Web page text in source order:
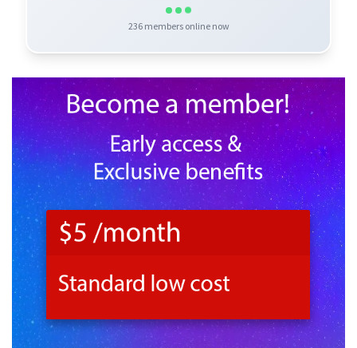
236members online now